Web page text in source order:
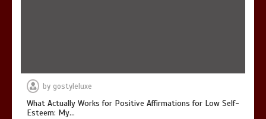
by gostyleluxe
What Actually Works for Positive Affirmations for Low Self-
Esteem: My…